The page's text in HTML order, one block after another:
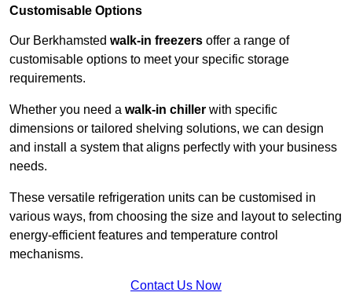
Customisable Options
Our Berkhamsted walk-in freezers offer a range of
customisable options to meet your specific storage
requirements.
Whether you need a walk-in chiller with specific
dimensions or tailored shelving solutions, we can design
and install a system that aligns perfectly with your business
needs.
These versatile refrigeration units can be customised in
various ways, from choosing the size and layout to selecting
energy-efficient features and temperature control
mechanisms.
Contact Us Now